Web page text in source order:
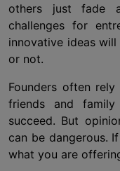
others just fade
challenges for
innovative ideas
or not.
Founders often
friends and
succeed. But
can be dangerous.
what you are